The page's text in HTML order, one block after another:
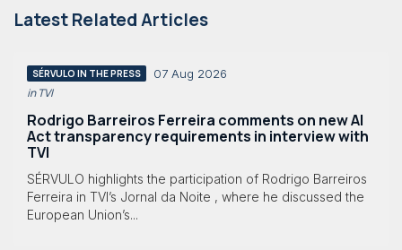
Latest Related Articles
SÉRVULO IN THE PRESS 07 Aug 2026
in TVI
Rodrigo Barreiros Ferreira comments on new AI
Act transparency requirements in interview with
TVI
SÉRVULO highlights the participation of Rodrigo Barreiros
Ferreira in TVI’s Jornal da Noite , where he discussed the
European Union’s...